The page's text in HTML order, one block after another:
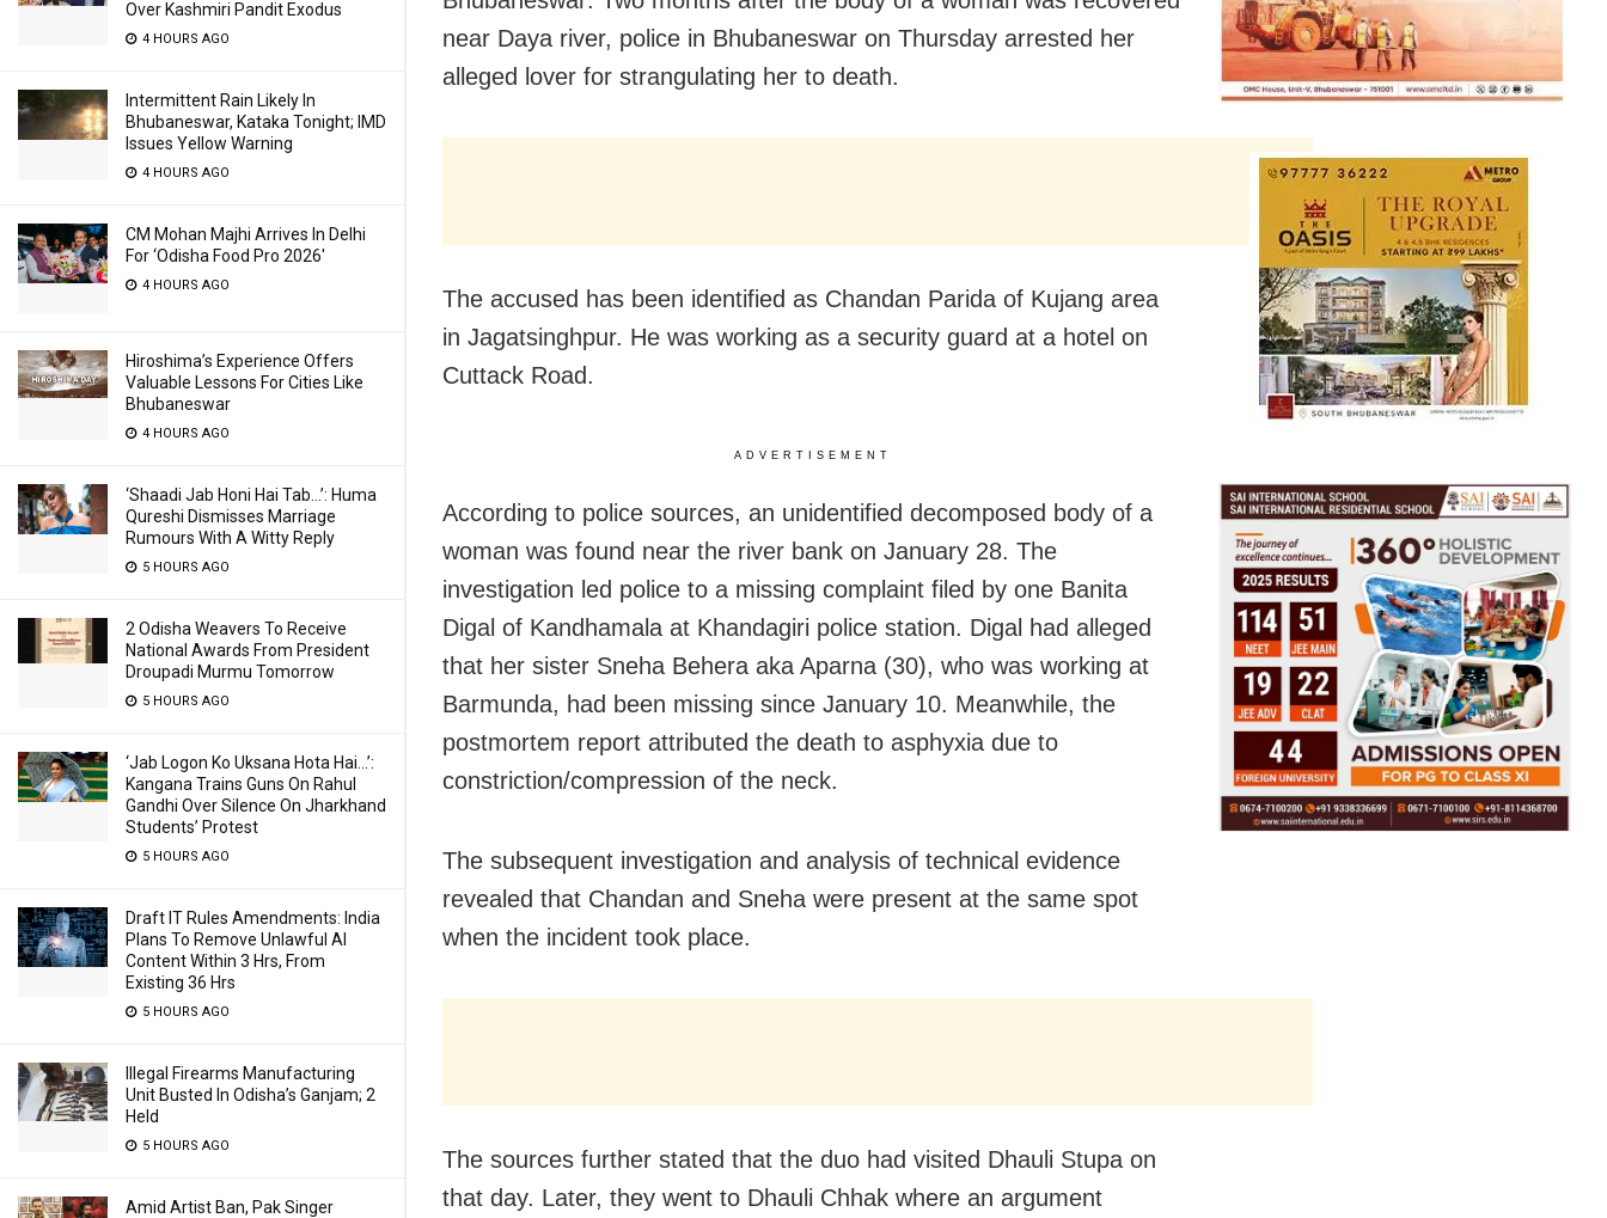
Over Kashmiri Pandit Exodus
4 HOURS AGO
Intermittent Rain Likely In
Bhubaneswar, Kataka Tonight; IMD
Issues Yellow Warning
4 HOURS AGO
CM Mohan Majhi Arrives In Delhi
For ‘Odisha Food Pro 2026′
4 HOURS AGO
Hiroshima’s Experience Offers
Valuable Lessons For Cities Like
Bhubaneswar
4 HOURS AGO
‘Shaadi Jab Honi Hai Tab…’: Huma
Qureshi Dismisses Marriage
Rumours With A Witty Reply
5 HOURS AGO
2 Odisha Weavers To Receive
National Awards From President
Droupadi Murmu Tomorrow
5 HOURS AGO
‘Jab Logon Ko Uksana Hota Hai…’:
Kangana Trains Guns On Rahul
Gandhi Over Silence On Jharkhand
Students’ Protest
5 HOURS AGO
Draft IT Rules Amendments: India
Plans To Remove Unlawful AI
Content Within 3 Hrs, From
Existing 36 Hrs
5 HOURS AGO
Illegal Firearms Manufacturing
Unit Busted In Odisha’s Ganjam; 2
Held
5 HOURS AGO
Amid Artist Ban, Pak Singer
near Daya river, police in Bhubaneswar on Thursday arrested her
alleged lover for strangulating her to death.
The accused has been identified as Chandan Parida of Kujang area
in Jagatsinghpur. He was working as a security guard at a hotel on
Cuttack Road.
ADVERTISEMENT
According to police sources, an unidentified decomposed body of a
woman was found near the river bank on January 28. The
investigation led police to a missing complaint filed by one Banita
Digal of Kandhamala at Khandagiri police station. Digal had alleged
that her sister Sneha Behera aka Aparna (30), who was working at
Barmunda, had been missing since January 10. Meanwhile, the
postmortem report attributed the death to asphyxia due to
constriction/compression of the neck.
The subsequent investigation and analysis of technical evidence
revealed that Chandan and Sneha were present at the same spot
when the incident took place.
The sources further stated that the duo had visited Dhauli Stupa on
that day. Later, they went to Dhauli Chhak where an argument